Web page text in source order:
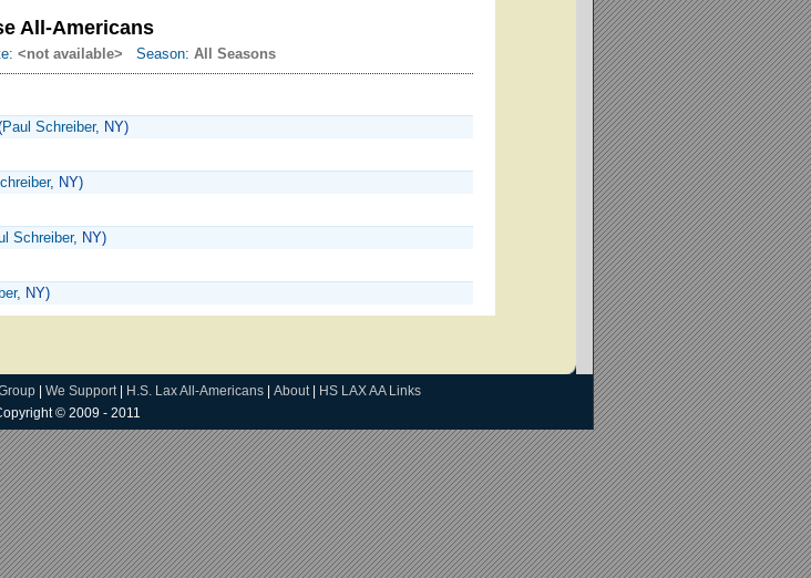
All-Americans
<not available> Season: All Seasons
Paul Schreiber, NY)
, NY)
Schreiber, NY)
, NY)
We Support H.S. Lax All-Americans About
HS LAX AA Links
© 2009 - 2011